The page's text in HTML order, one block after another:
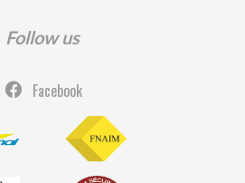
Follow us
Facebook